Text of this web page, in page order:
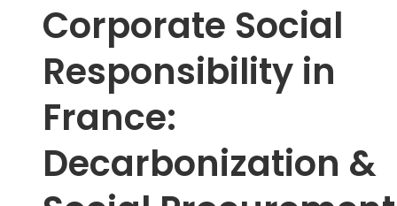
Corporate Social
Responsibility in
France:
Decarbonization &